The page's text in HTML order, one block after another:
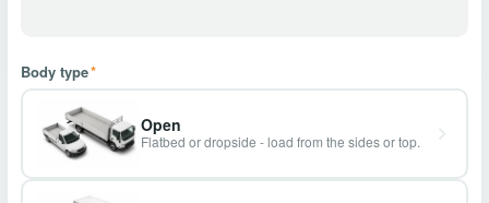
Body type*
Open
Flatbed or dropside - load from the sides or top.